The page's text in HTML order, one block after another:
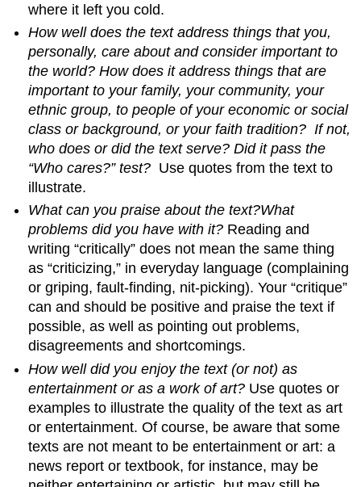
where it left you cold.
How well does the text address things that you,
personally, care about and consider important to
the world? How does it address things that are
important to your family, your community, your
ethnic group, to people of your economic or social
class or background, or your faith tradition? If not,
who does or did the text serve? Did it pass the
“Who cares?” test? Use quotes from the text to
illustrate.
What can you praise about the text?What
problems did you have with it? Reading and
writing “critically” does not mean the same thing
as “criticizing,” in everyday language (complaining
or griping, fault-finding, nit-picking). Your “critique”
can and should be positive and praise the text if
possible, as well as pointing out problems,
disagreements and shortcomings.
How well did you enjoy the text (or not) as
entertainment or as a work of art? Use quotes or
examples to illustrate the quality of the text as art
or entertainment. Of course, be aware that some
texts are not meant to be entertainment or art: a
news report or textbook, for instance, may be